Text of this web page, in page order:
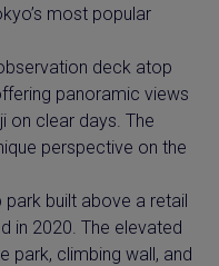
most popular
deck atop
panoramic views
on clear days. The
perspective on the
built above a retail
in 2020. The elevated
park, climbing wall, and